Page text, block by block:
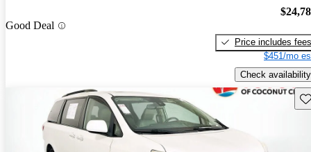
Good Deal
Price includes fees
$451/mo
Check availability